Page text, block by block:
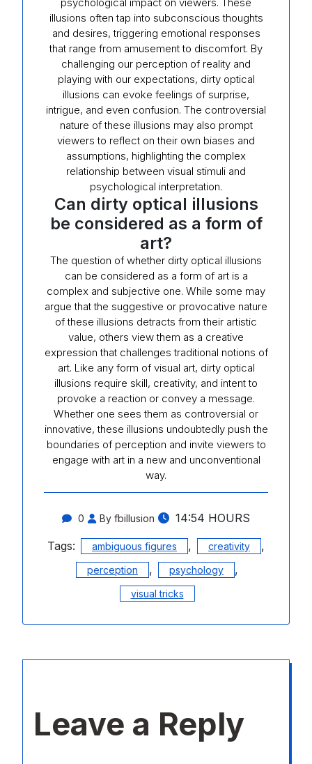
illusions often tap into subconscious thoughts
and desires, triggering emotional responses
that range from amusement to discomfort. By
challenging our perception of reality and
playing with our expectations, dirty optical
illusions can evoke feelings of surprise,
intrigue, and even confusion. The controversial
nature of these illusions may also prompt
viewers to reflect on their own biases and
assumptions, highlighting the complex
relationship between visual stimuli and
psychological interpretation.
Can dirty optical illusions
be considered as a form of
art?
The question of whether dirty optical illusions
can be considered as a form of art is a
complex and subjective one. While some may
argue that the suggestive or provocative nature
of these illusions detracts from their artistic
value, others view them as a creative
expression that challenges traditional notions of
art. Like any form of visual art, dirty optical
illusions require skill, creativity, and intent to
provoke a reaction or convey a message.
Whether one sees them as controversial or
innovative, these illusions undoubtedly push the
boundaries of perception and invite viewers to
engage with art in a new and unconventional
way.
0 By fbillusion
14:54 HOURS
Tags:
ambiguous figures , creativity ,
perception , psychology ,
visual tricks
Leave a Reply